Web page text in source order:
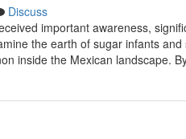
Discuss
important awareness,
the earth of sugar infants
inside the Mexican landscape.